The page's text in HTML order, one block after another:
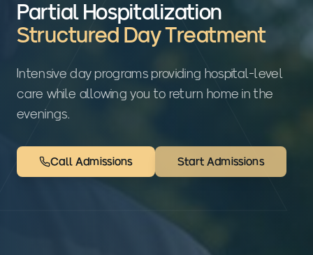
Partial Hospitalization
Structured Day Treatment
Intensive day programs providing hospital-level
care while allowing you to return home in the
evenings.
Call Admissions Start Admissions